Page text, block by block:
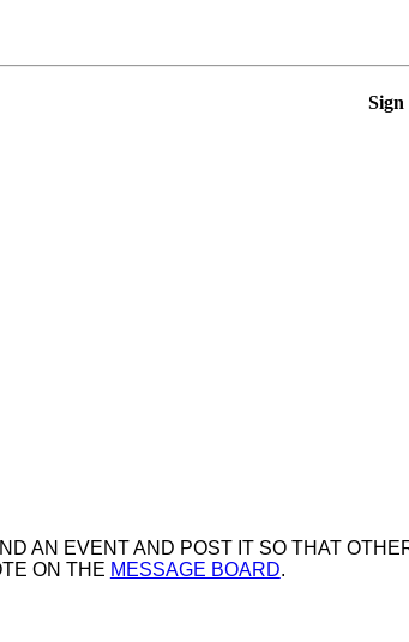
Sign
AN EVENT AND POST IT SO THAT
ON THE MESSAGE BOARD.